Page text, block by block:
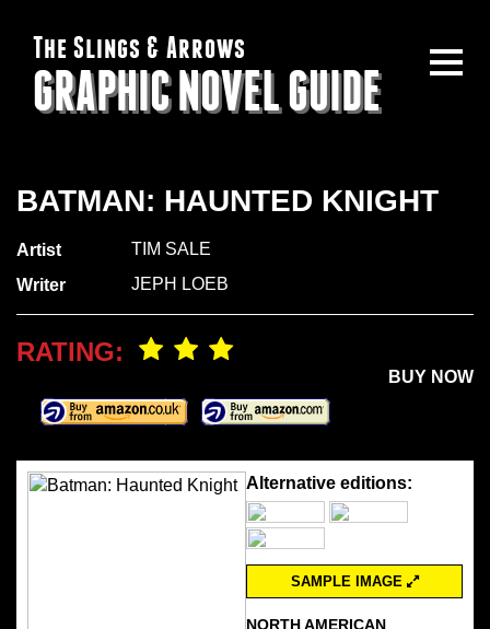
The Slings & Arrows
GRAPHIC NOVEL GUIDE
BATMAN: HAUNTED KNIGHT
Artist
TIM SALE
Writer
JEPH LOEB
RATING:
BUY NOW
Alternative editions:
SAMPLE IMAGE
NORTH AMERICAN